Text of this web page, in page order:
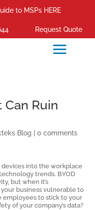
to MSPs HERE
Request Quote
Can Ruin
Blog |0 comments
into the workplace
trends. BYOD
but when it’s
business vulnerable to
employees to stick to your
of your company’s data?